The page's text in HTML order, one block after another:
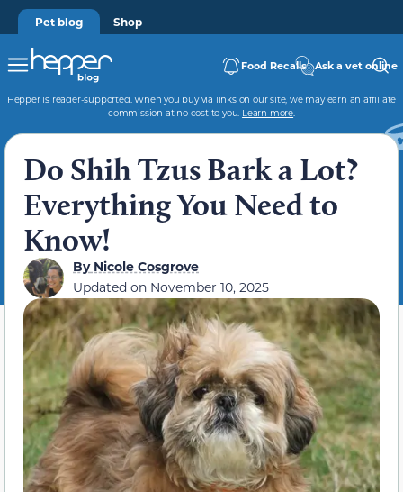
Pet blog Shop
Food Recalls Ask a vet online
Hepper is reader-supported. When you buy via links on our site, we may earn an affiliate
commission at no cost to you. Learn more.
Do Shih Tzus Bark a Lot?
Everything You Need to
Know!
ByNicole Cosgrove
Updated on November 10, 2025